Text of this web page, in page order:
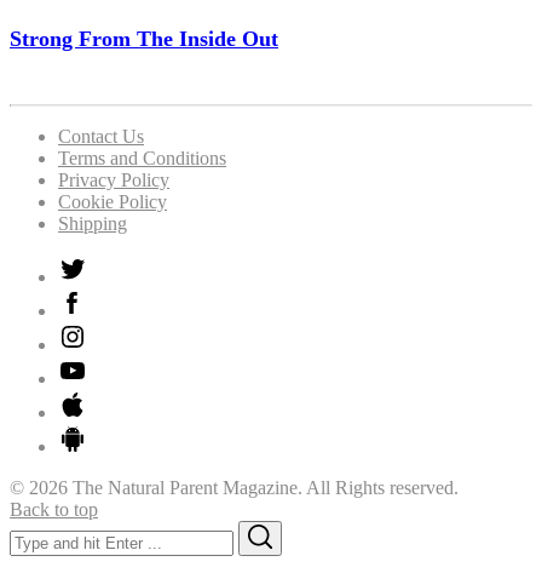
Strong From The Inside Out
Contact Us
Terms and Conditions
Privacy Policy
Cookie Policy
Shipping
© 2026 The Natural Parent Magazine. All Rights reserved.
Back to top
Search
for: